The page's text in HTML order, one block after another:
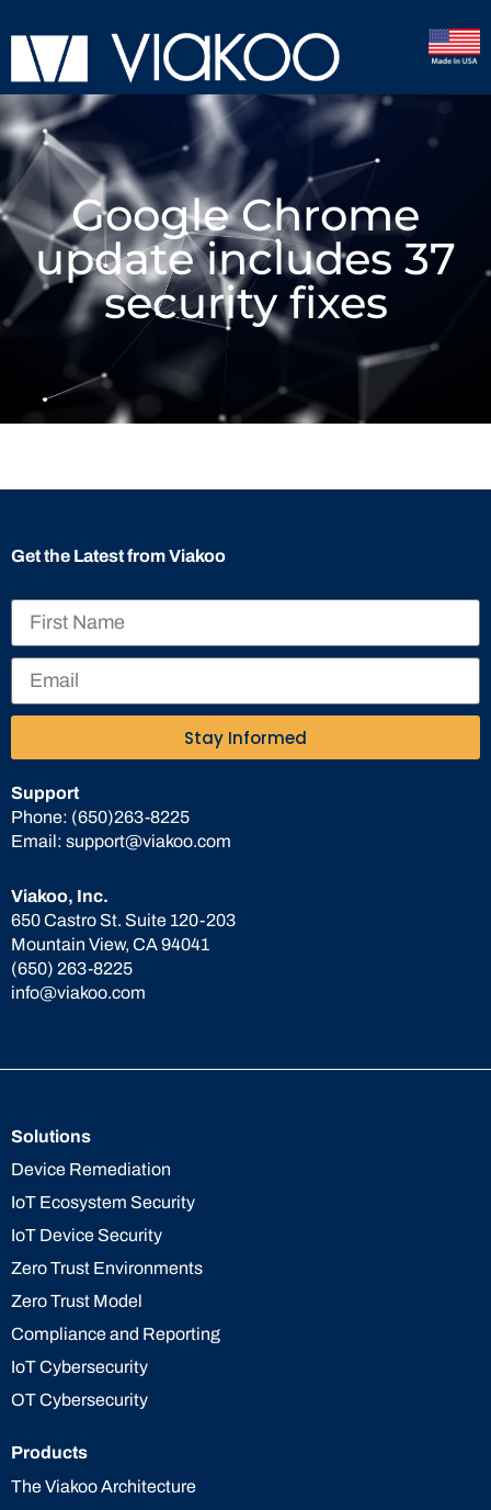
Google Chrome
update includes 37
security fixes
Viakoo, Inc.
650 Castro St. Suite 120-203
Mountain View, CA 94041
(650) 263-8225
info@viakoo.com
Support
Phone: (650)263-8225
Email: support@viakoo.com
Get the Latest from Viakoo
Stay Informed
Solutions
Device Remediation
IoT Ecosystem Security
IoT Device Security
Zero Trust Environments
Zero Trust Model
Compliance and Reporting
IoT Cybersecurity
OT Cybersecurity
Products
The Viakoo Architecture